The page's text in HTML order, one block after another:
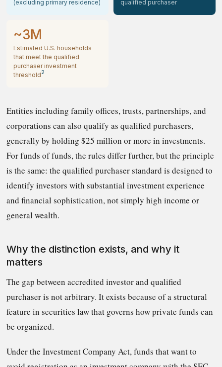
(excluding primary residence)
qualified purchaser
~3M
Estimated U.S. households
that meet the qualified
purchaser investment
threshold2
Entities including family offices, trusts, partnerships, and
corporations can also qualify as qualified purchasers,
generally by holding $25 million or more in investments.
For funds of funds, the rules differ further, but the principle
is the same: the qualified purchaser standard is designed to
identify investors with substantial investment experience
and financial sophistication, not simply high income or
general wealth.
Why the distinction exists, and why it
matters
The gap between accredited investor and qualified
purchaser is not arbitrary. It exists because of a structural
feature in securities law that governs how private funds can
be organized.
Under the Investment Company Act, funds that want to